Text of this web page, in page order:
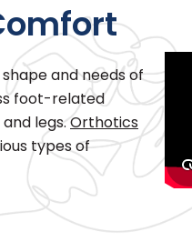
and needs of
foot-related
legs.Orthotics
types of